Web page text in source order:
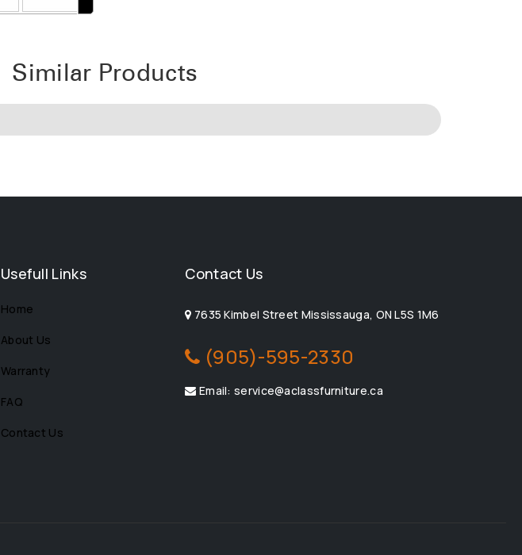
Similar Products
Usefull Links
Home
About Us
Warranty
FAQ
Contact Us
Contact Us
7635 Kimbel Street Mississauga, ON L5S 1M6
(905)-595-2330
Email: service@aclassfurniture.ca